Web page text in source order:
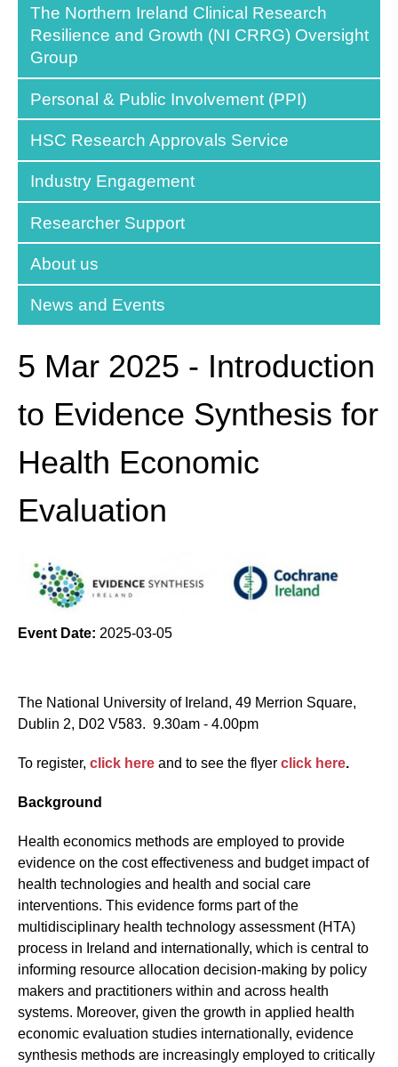
The Northern Ireland Clinical Research
Resilience and Growth (NI CRRG) Oversight
Group
Personal & Public Involvement (PPI)
HSC Research Approvals Service
Industry Engagement
Researcher Support
About us
News and Events
5 Mar 2025 - Introduction
to Evidence Synthesis for
Health Economic
Evaluation
Event Date: 2025-03-05
The National University of Ireland, 49 Merrion Square,
Dublin 2, D02 V583. 9.30am - 4.00pm
To register, click here and to see the flyer click here.
Background
Health economics methods are employed to provide
evidence on the cost effectiveness and budget impact of
health technologies and health and social care
interventions. This evidence forms part of the
multidisciplinary health technology assessment (HTA)
process in Ireland and internationally, which is central to
informing resource allocation decision-making by policy
makers and practitioners within and across health
systems. Moreover, given the growth in applied health
economic evaluation studies internationally, evidence
synthesis methods are increasingly employed to critically